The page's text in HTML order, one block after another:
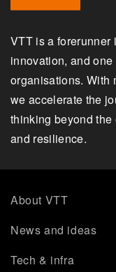
VTT is a forerunner
innovation, and
organisations. With
we accelerate the
thinking beyond
and resilience.
About VTT
News and ideas
Tech & infra